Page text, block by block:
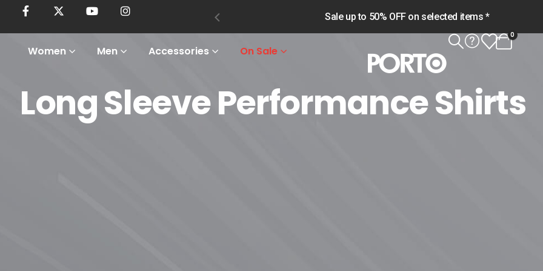
Sale up to 50% OFF on selected items *
Women Men Accessories On Sale
0
Long Sleeve Performance Shirts
Home
Shop